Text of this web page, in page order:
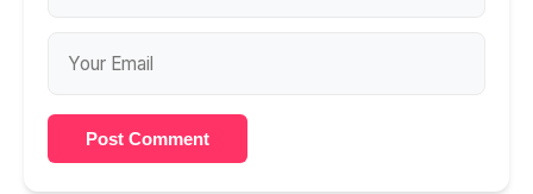
Post Comment